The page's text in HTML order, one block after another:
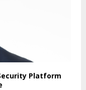
Platform